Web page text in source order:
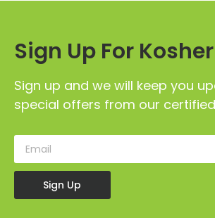
Sign Up For
Sign up and we will keep you
special offers from our certified
Sign Up